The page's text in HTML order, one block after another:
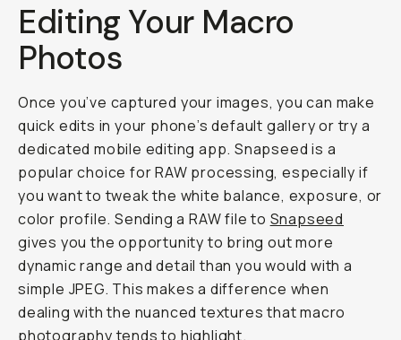
Editing Your Macro
Photos
Once you’ve captured your images, you can make
quick edits in your phone’s default gallery or try a
dedicated mobile editing app. Snapseed is a
popular choice for RAW processing, especially if
you want to tweak the white balance, exposure, or
color profile. Sending a RAW file to Snapseed
gives you the opportunity to bring out more
dynamic range and detail than you would with a
simple JPEG. This makes a difference when
dealing with the nuanced textures that macro
photography tends to highlight.